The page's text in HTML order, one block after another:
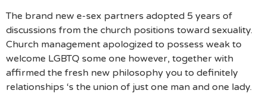
The brand new e-sex partners adopted 5 years of
discussions from the church positions toward sexuality.
Church management apologized to possess weak to
welcome LGBTQ some one however, together with
affirmed the fresh new philosophy you to definitely
relationships ‘s the union of just one man and one lady.